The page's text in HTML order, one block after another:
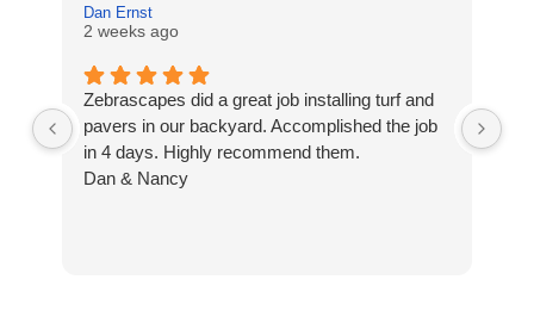
Dan Ernst
2 weeks ago
Zebrascapes did a great job installing turf and
pavers in our backyard. Accomplished the job
in 4 days. Highly recommend them.
Dan & Nancy